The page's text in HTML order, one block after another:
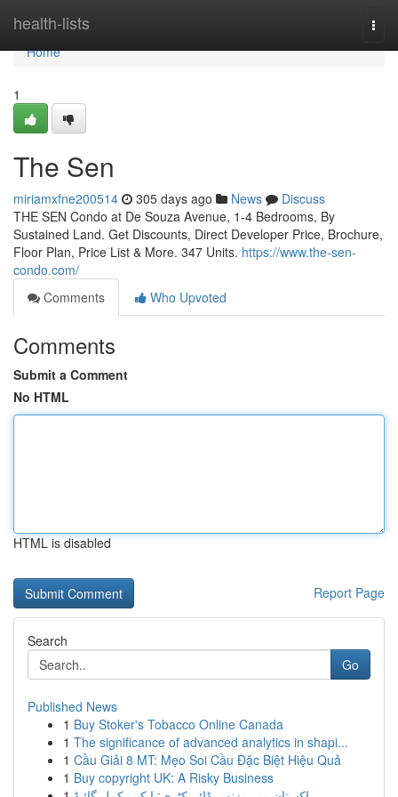
health-lists
Home
Home
1
The Sen
miriamxfne200514 305 days ago News
Discuss
THE SEN Condo at De Souza Avenue, 1-4 Bedrooms, By
Sustained Land. Get Discounts, Direct Developer Price, Brochure,
Floor Plan, Price List & More. 347 Units. https://www.the-sen-
condo.com/
Comments
Who Upvoted
Comments
Submit a Comment
No HTML
HTML is disabled
Report Page
Search
Go
Published News
1 Buy Stoker's Tobacco Online Canada
1 The significance of advanced analytics in shapi...
1 Cầu Giải 8 MT: Mẹo Soi Cầu Đặc Biệt Hiệu Quả
1 Buy copyright UK: A Risky Business